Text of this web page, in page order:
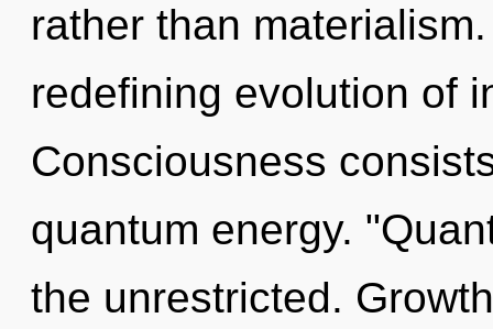
rather than
redefining evolution of
Consciousness
quantum energy.
the unrestricted.